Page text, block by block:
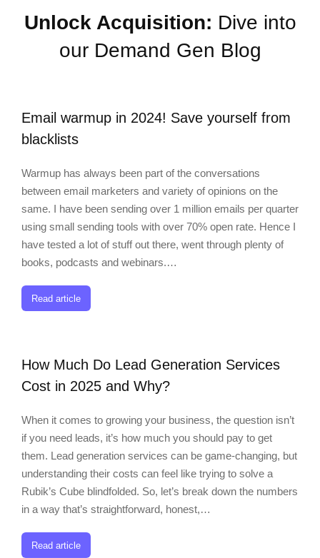
Unlock Acquisition: Dive into
our Demand Gen Blog
Email warmup in 2024! Save yourself from
blacklists
Warmup has always been part of the conversations
between email marketers and variety of opinions on the
same. I have been sending over 1 million emails per quarter
using small sending tools with over 70% open rate. Hence I
have tested a lot of stuff out there, went through plenty of
books, podcasts and webinars.…
Read article
How Much Do Lead Generation Services
Cost in 2025 and Why?
When it comes to growing your business, the question isn’t
if you need leads, it’s how much you should pay to get
them. Lead generation services can be game-changing, but
understanding their costs can feel like trying to solve a
Rubik’s Cube blindfolded. So, let’s break down the numbers
in a way that’s straightforward, honest,…
Read article